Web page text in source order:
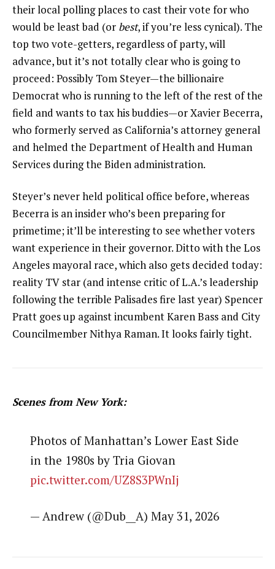
their local polling places to cast their vote for who
would be least bad (or best, if you’re less cynical). The
top two vote-getters, regardless of party, will
advance, but it’s not totally clear who is going to
proceed: Possibly Tom Steyer—the billionaire
Democrat who is running to the left of the rest of the
field and wants to tax his buddies—or Xavier Becerra,
who formerly served as California’s attorney general
and helmed the Department of Health and Human
Services during the Biden administration.
Steyer’s never held political office before, whereas
Becerra is an insider who’s been preparing for
primetime; it’ll be interesting to see whether voters
want experience in their governor. Ditto with the Los
Angeles mayoral race, which also gets decided today:
reality TV star (and intense critic of L.A.’s leadership
following the terrible Palisades fire last year) Spencer
Pratt goes up against incumbent Karen Bass and City
Councilmember Nithya Raman. It looks fairly tight.
Scenes from New York:
Photos of Manhattan’s Lower East Side
in the 1980s by Tria Giovan
pic.twitter.com/UZ8S3PWnIj
— Andrew (@Dub__A) May 31, 2026